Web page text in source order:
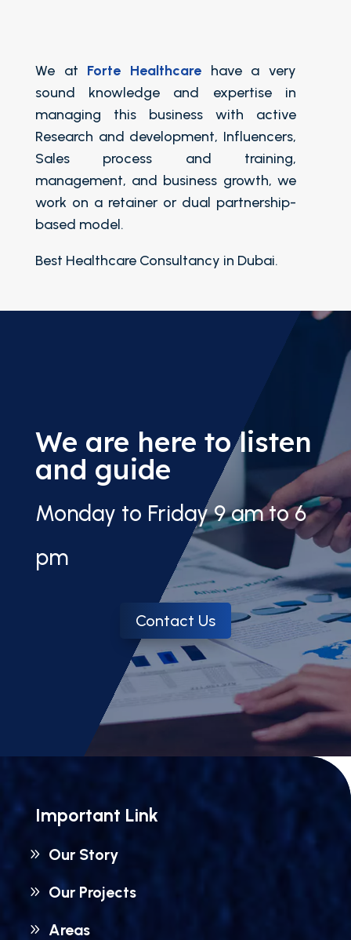
We at Forte Healthcare have a very
sound knowledge and expertise in
managing this business with active
Research and development, Influencers,
Sales process and training,
management, and business growth, we
work on a retainer or dual partnership-
based model.
Best Healthcare Consultancy in Dubai.
We are here to listen
and guide
Monday to Friday 9 am to 6
pm
Contact Us
Important Link
Our Story
Our Projects
Areas